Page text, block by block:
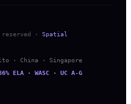
·
Spatial
· China · Singapore
ELA · WASC · UC A-G